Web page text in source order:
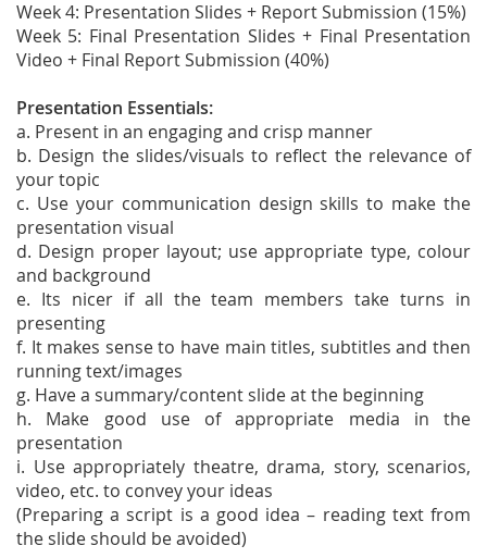
Week 4: Presentation Slides + Report Submission (15%)
Week 5: Final Presentation Slides + Final Presentation
Video + Final Report Submission (40%)
Presentation Essentials:
a. Present in an engaging and crisp manner
b. Design the slides/visuals to reflect the relevance of
your topic
c. Use your communication design skills to make the
presentation visual
d. Design proper layout; use appropriate type, colour
and background
e. Its nicer if all the team members take turns in
presenting
f. It makes sense to have main titles, subtitles and then
running text/images
g. Have a summary/content slide at the beginning
h. Make good use of appropriate media in the
presentation
i. Use appropriately theatre, drama, story, scenarios,
video, etc. to convey your ideas
(Preparing a script is a good idea – reading text from
the slide should be avoided)